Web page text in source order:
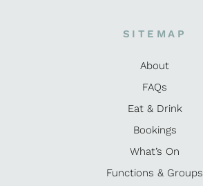
SITEMAP
About
FAQs
Eat & Drink
Bookings
What’s On
Functions & Groups